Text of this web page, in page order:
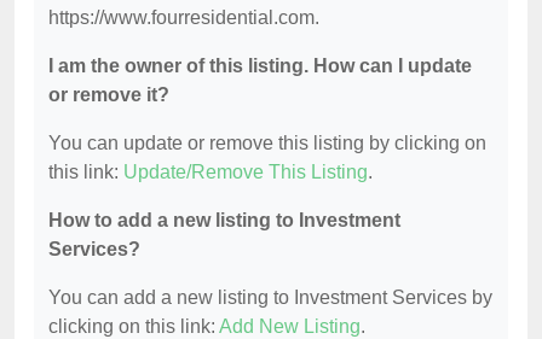
https://www.fourresidential.com.
I am the owner of this listing. How can I update
or remove it?
You can update or remove this listing by clicking on
this link: Update/Remove This Listing.
How to add a new listing to Investment
Services?
You can add a new listing to Investment Services by
clicking on this link: Add New Listing.